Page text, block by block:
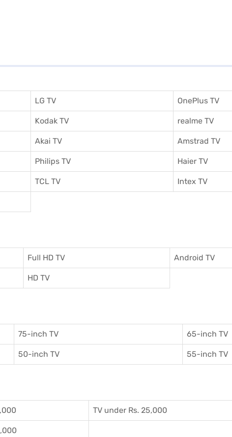
LG TV OnePlus TV
Kodak TV realme TV
Akai TV Amstrad TV
Philips TV Haier TV
TCL TV Intex TV
Full HD TV Android TV
HD TV
75-inch TV 65-inch TV
50-inch TV 55-inch TV
TV under Rs. 25,000